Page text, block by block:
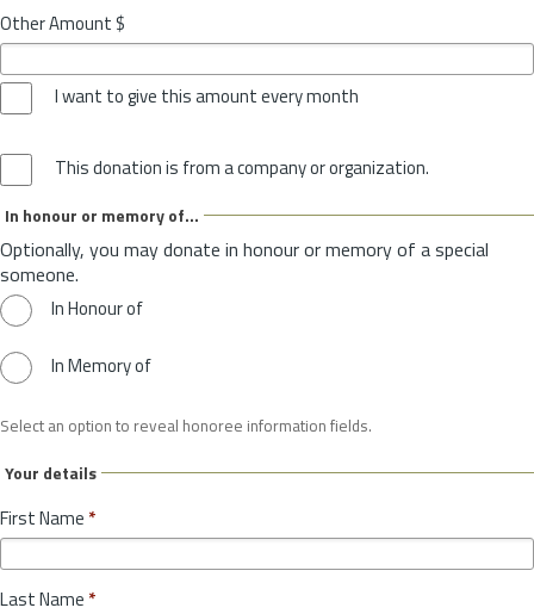
Other Amount $
I want to give this amount every month
This donation is from a company or organization.
In honour or memory of...
Optionally, you may donate in honour or memory of a special
someone.
In Honour of
In Memory of
Select an option to reveal honoree information fields.
Your details
First Name *
Last Name *